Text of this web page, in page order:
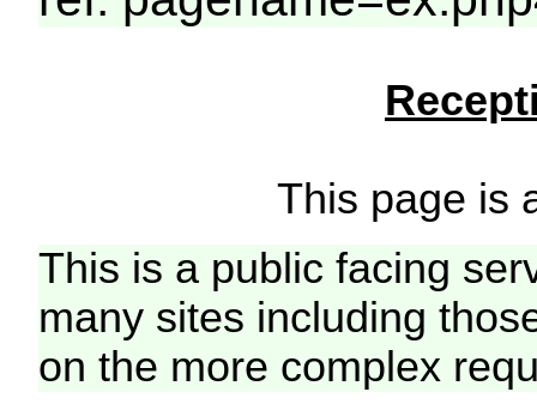
This page is
This is a public facing
many sites including
on the more complex